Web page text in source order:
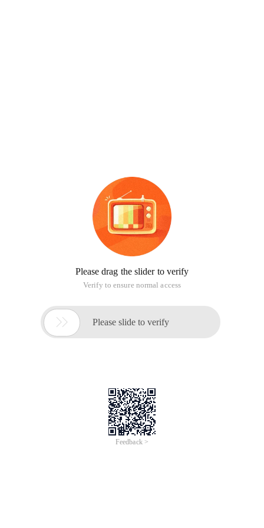
Please drag the slider to verify
Verify to ensure normal access
 Please slide to verify
Feedback >